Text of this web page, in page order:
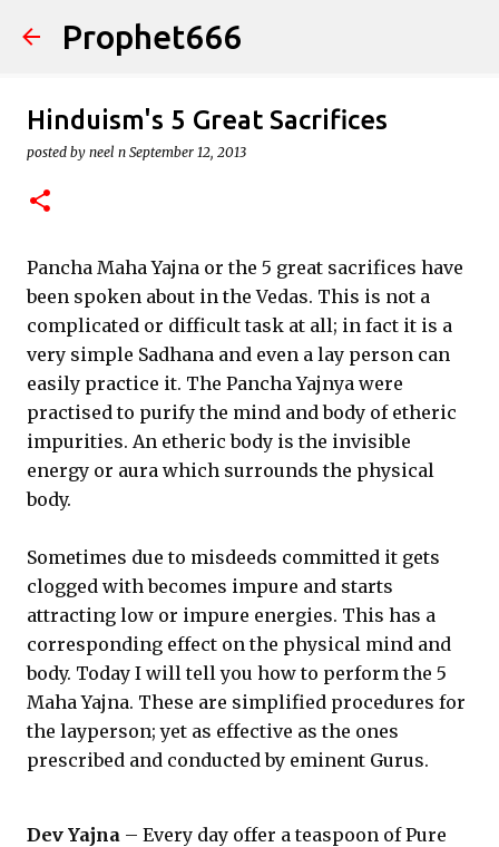
Skip to main content
Prophet666
Hinduism's 5 Great Sacrifices
posted by neel n September 12, 2013
Pancha Maha Yajna or the 5 great sacrifices have
been spoken about in the Vedas. This is not a
complicated or difficult task at all; in fact it is a
very simple Sadhana and even a lay person can
easily practice it. The Pancha Yajnya were
practised to purify the mind and body of etheric
impurities. An etheric body is the invisible
energy or aura which surrounds the physical
body.
Sometimes due to misdeeds committed it gets
clogged with becomes impure and starts
attracting low or impure energies. This has a
corresponding effect on the physical mind and
body. Today I will tell you how to perform the 5
Maha Yajna. These are simplified procedures for
the layperson; yet as effective as the ones
prescribed and conducted by eminent Gurus.
Dev Yajna – Every day offer a teaspoon of Pure